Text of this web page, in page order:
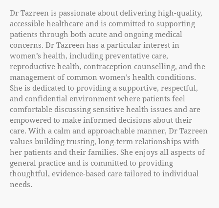
Dr Tazreen is passionate about delivering high-quality,
accessible healthcare and is committed to supporting
patients through both acute and ongoing medical
concerns. Dr Tazreen has a particular interest in
women’s health, including preventative care,
reproductive health, contraception counselling, and the
management of common women’s health conditions.
She is dedicated to providing a supportive, respectful,
and confidential environment where patients feel
comfortable discussing sensitive health issues and are
empowered to make informed decisions about their
care. With a calm and approachable manner, Dr Tazreen
values building trusting, long-term relationships with
her patients and their families. She enjoys all aspects of
general practice and is committed to providing
thoughtful, evidence-based care tailored to individual
needs.